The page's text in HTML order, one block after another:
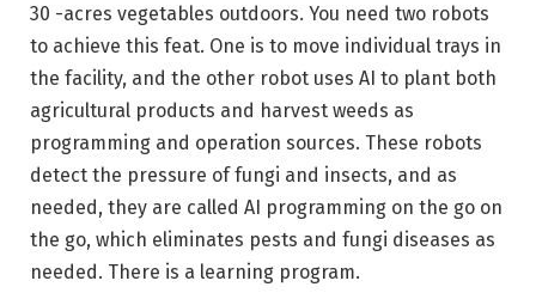
30 -acres vegetables outdoors. You need two robots
to achieve this feat. One is to move individual trays in
the facility, and the other robot uses AI to plant both
agricultural products and harvest weeds as
programming and operation sources. These robots
detect the pressure of fungi and insects, and as
needed, they are called AI programming on the go on
the go, which eliminates pests and fungi diseases as
needed. There is a learning program.